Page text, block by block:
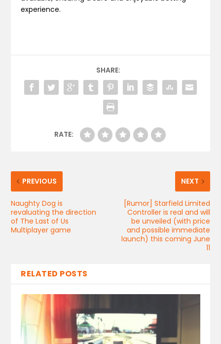
experience.
SHARE:
RATE:
PREVIOUS
Naughty Dog is
revaluating the direction
of The Last of Us
Multiplayer game
NEXT
[Rumor] Starfield Limited
Controller is real and will
be unveiled (with price
and possible immediate
launch) this coming June
11
RELATED POSTS